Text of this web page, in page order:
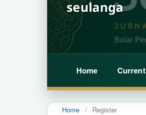
seulanga
Home Current
Home / Register